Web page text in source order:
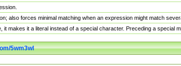
also forces minimal matching when an expression might match
it makes it a literal instead of a special character. Preceding a special
5wm3wl